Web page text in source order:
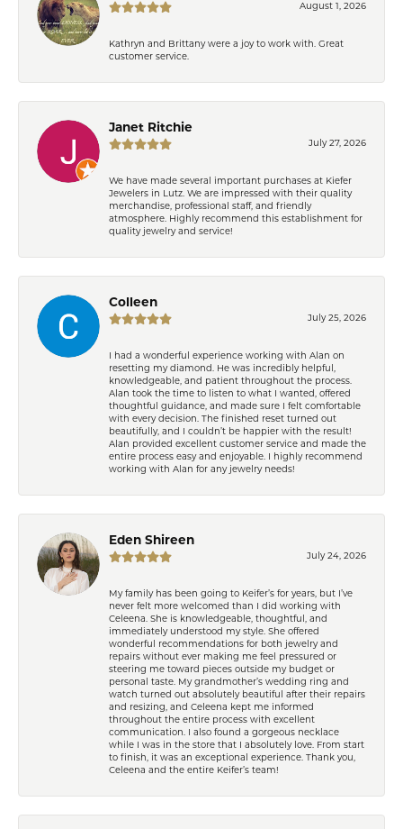
August 1, 2026
Kathryn and Brittany were a joy to work with. Great
customer service.
Janet Ritchie
July 27, 2026
We have made several important purchases at Kiefer
Jewelers in Lutz. We are impressed with their quality
merchandise, professional staff, and friendly
atmosphere. Highly recommend this establishment for
quality jewelry and service!
Colleen
July 25, 2026
I had a wonderful experience working with Alan on
resetting my diamond. He was incredibly helpful,
knowledgeable, and patient throughout the process.
Alan took the time to listen to what I wanted, offered
thoughtful guidance, and made sure I felt comfortable
with every decision. The finished reset turned out
beautifully, and I couldn’t be happier with the result!
Alan provided excellent customer service and made the
entire process easy and enjoyable. I highly recommend
working with Alan for any jewelry needs!
Eden Shireen
July 24, 2026
My family has been going to Keifer’s for years, but I’ve
never felt more welcomed than I did working with
Celeena. She is knowledgeable, thoughtful, and
immediately understood my style. She offered
wonderful recommendations for both jewelry and
repairs without ever making me feel pressured or
steering me toward pieces outside my budget or
personal taste. My grandmother’s wedding ring and
watch turned out absolutely beautiful after their repairs
and resizing, and Celeena kept me informed
throughout the entire process with excellent
communication. I also found a gorgeous necklace
while I was in the store that I absolutely love. From start
to finish, it was an exceptional experience. Thank you,
Celeena and the entire Keifer’s team!